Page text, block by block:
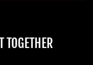
TOGETHER